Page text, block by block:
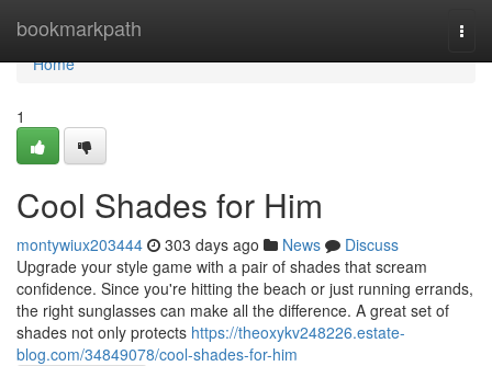
bookmarkpath
Home
Home
1
Cool Shades for Him
montywiux203444 303 days ago News
Discuss
Upgrade your style game with a pair of shades that scream
confidence. Since you're hitting the beach or just running errands,
the right sunglasses can make all the difference. A great set of
shades not only protects https://theoxykv248226.estate-
blog.com/34849078/cool-shades-for-him